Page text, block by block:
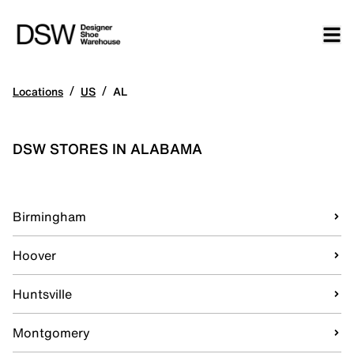
Locations / US / AL
DSW STORES IN ALABAMA
Birmingham
Hoover
Huntsville
Montgomery